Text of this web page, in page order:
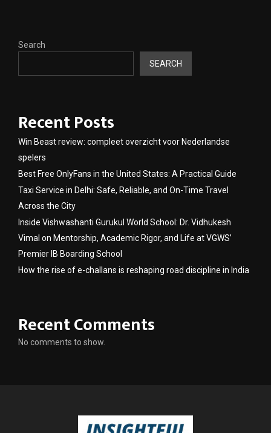
Search
SEARCH
Recent Posts
Win Beast review: compleet overzicht voor Nederlandse
spelers
Best Free OnlyFans in the United States: A Practical Guide
Taxi Service in Delhi: Safe, Reliable, and On-Time Travel
Across the City
Inside Vishwashanti Gurukul World School: Dr. Vidhukesh
Vimal on Mentorship, Academic Rigor, and Life at VGWS’
Premier IB Boarding School
How the rise of e-challans is reshaping road discipline in India
Recent Comments
No comments to show.